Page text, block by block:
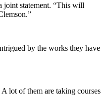
joint statement. “This will
by the works they have
lot of them are taking courses